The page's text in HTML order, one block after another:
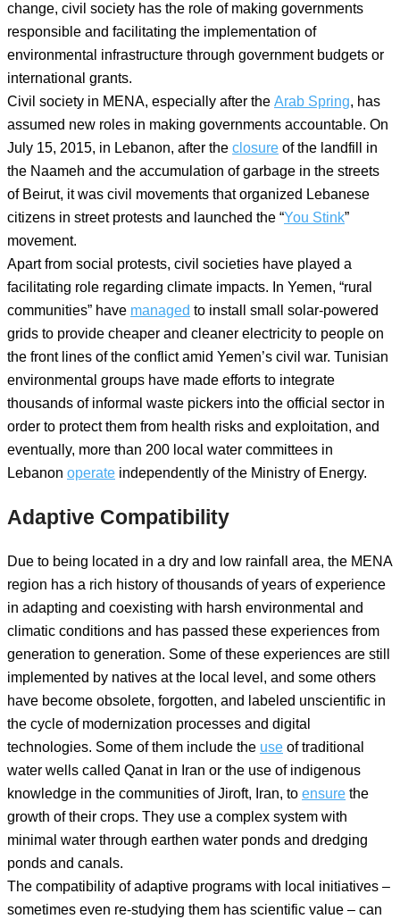
change, civil society has the role of making governments
responsible and facilitating the implementation of
environmental infrastructure through government budgets or
international grants.
Civil society in MENA, especially after the Arab Spring, has
assumed new roles in making governments accountable. On
July 15, 2015, in Lebanon, after the closure of the landfill in
the Naameh and the accumulation of garbage in the streets
of Beirut, it was civil movements that organized Lebanese
citizens in street protests and launched the “You Stink”
movement.
Apart from social protests, civil societies have played a
facilitating role regarding climate impacts. In Yemen, “rural
communities” have managed to install small solar-powered
grids to provide cheaper and cleaner electricity to people on
the front lines of the conflict amid Yemen’s civil war. Tunisian
environmental groups have made efforts to integrate
thousands of informal waste pickers into the official sector in
order to protect them from health risks and exploitation, and
eventually, more than 200 local water committees in
Lebanon operate independently of the Ministry of Energy.
Adaptive Compatibility
Due to being located in a dry and low rainfall area, the MENA
region has a rich history of thousands of years of experience
in adapting and coexisting with harsh environmental and
climatic conditions and has passed these experiences from
generation to generation. Some of these experiences are still
implemented by natives at the local level, and some others
have become obsolete, forgotten, and labeled unscientific in
the cycle of modernization processes and digital
technologies. Some of them include the use of traditional
water wells called Qanat in Iran or the use of indigenous
knowledge in the communities of Jiroft, Iran, to ensure the
growth of their crops. They use a complex system with
minimal water through earthen water ponds and dredging
ponds and canals.
The compatibility of adaptive programs with local initiatives –
sometimes even re-studying them has scientific value – can